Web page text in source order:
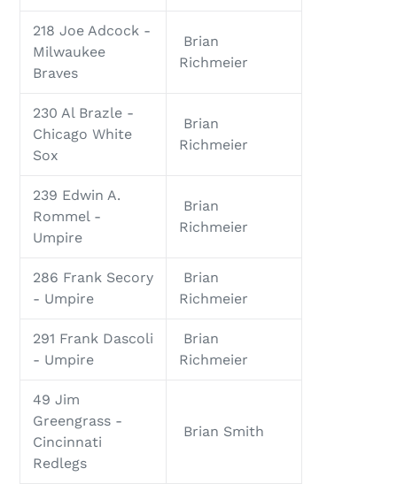
218 Joe Adcock -
Milwaukee
Braves
Brian
Richmeier
230 Al Brazle -
Chicago White
Sox
Brian
Richmeier
239 Edwin A.
Rommel -
Umpire
Brian
Richmeier
286 Frank Secory
- Umpire
Brian
Richmeier
291 Frank Dascoli
- Umpire
Brian
Richmeier
49 Jim
Greengrass -
Cincinnati
Redlegs
Brian Smith